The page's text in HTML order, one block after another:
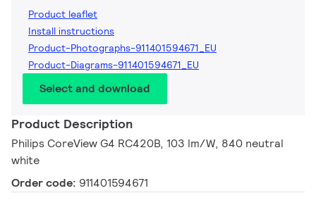
Product leaflet
Install instructions
Product-Photographs-911401594671_EU
Product-Diagrams-911401594671_EU
Select and download
Product Description
Philips CoreView G4 RC420B, 103 lm/W, 840 neutral
white
Order code: 911401594671